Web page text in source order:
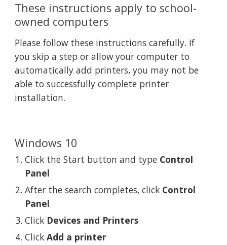
These instructions apply to school-
owned computers
Please follow these instructions carefully. If
you skip a step or allow your computer to
automatically add printers, you may not be
able to successfully complete printer
installation.
Windows 10
Click the Start button and type Control
Panel
After the search completes, click Control
Panel
Click Devices and Printers
Click Add a printer